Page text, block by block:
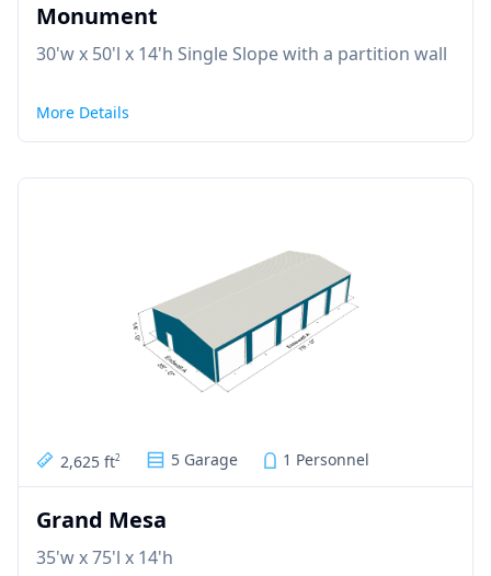
Monument
30'w x 50'l x 14'h Single Slope with a partition wall
More Details
2,625 ft2 5 Garage 1 Personnel
Grand Mesa
35'w x 75'l x 14'h